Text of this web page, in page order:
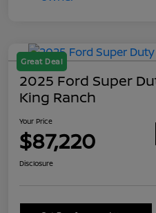
Great Deal
2025 Ford Super
King Ranch
Your Price
$87,220
Disclosure